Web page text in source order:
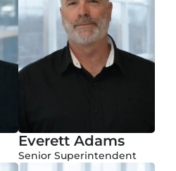
Everett Adams
Senior Superintendent